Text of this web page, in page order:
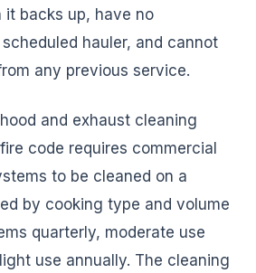
it backs up, have no
hauler, and cannot
any previous service.
and exhaust cleaning
code requires commercial
to be cleaned on a
by cooking type and volume
quarterly, moderate use
use annually. The cleaning